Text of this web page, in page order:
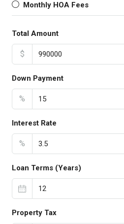
Monthly HOA Fees
Total Amount
$
Down Payment
%
Interest Rate
%
Loan Terms (Years)
Property Tax